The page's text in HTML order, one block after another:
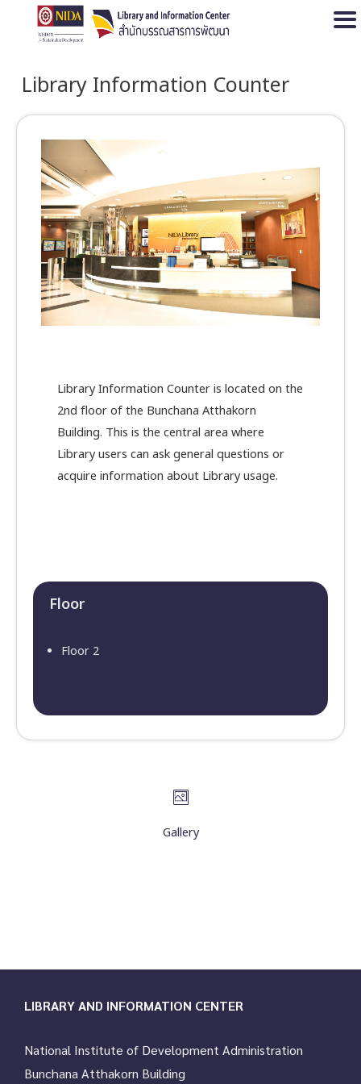
Library Information Counter
Library Information Counter is located on the
2nd floor of the Bunchana Atthakorn
Building. This is the central area where
Library users can ask general questions or
acquire information about Library usage.
Floor​
Floor 2
Gallery
LIBRARY AND INFORMATION CENTER
National Institute of Development Administration
Bunchana Atthakorn Building